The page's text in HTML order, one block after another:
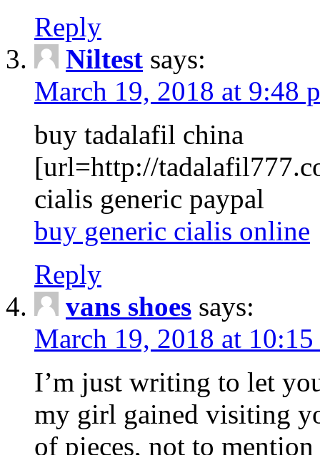
Reply
Niltest says:
March 19, 2018 at 9:48
buy tadalafil china
[url=http://
cialis generic paypal
buy generic cialis online
Reply
vans shoes says:
March 19, 2018 at
I’m just writing to let
my girl gained visiting
of pieces, not to